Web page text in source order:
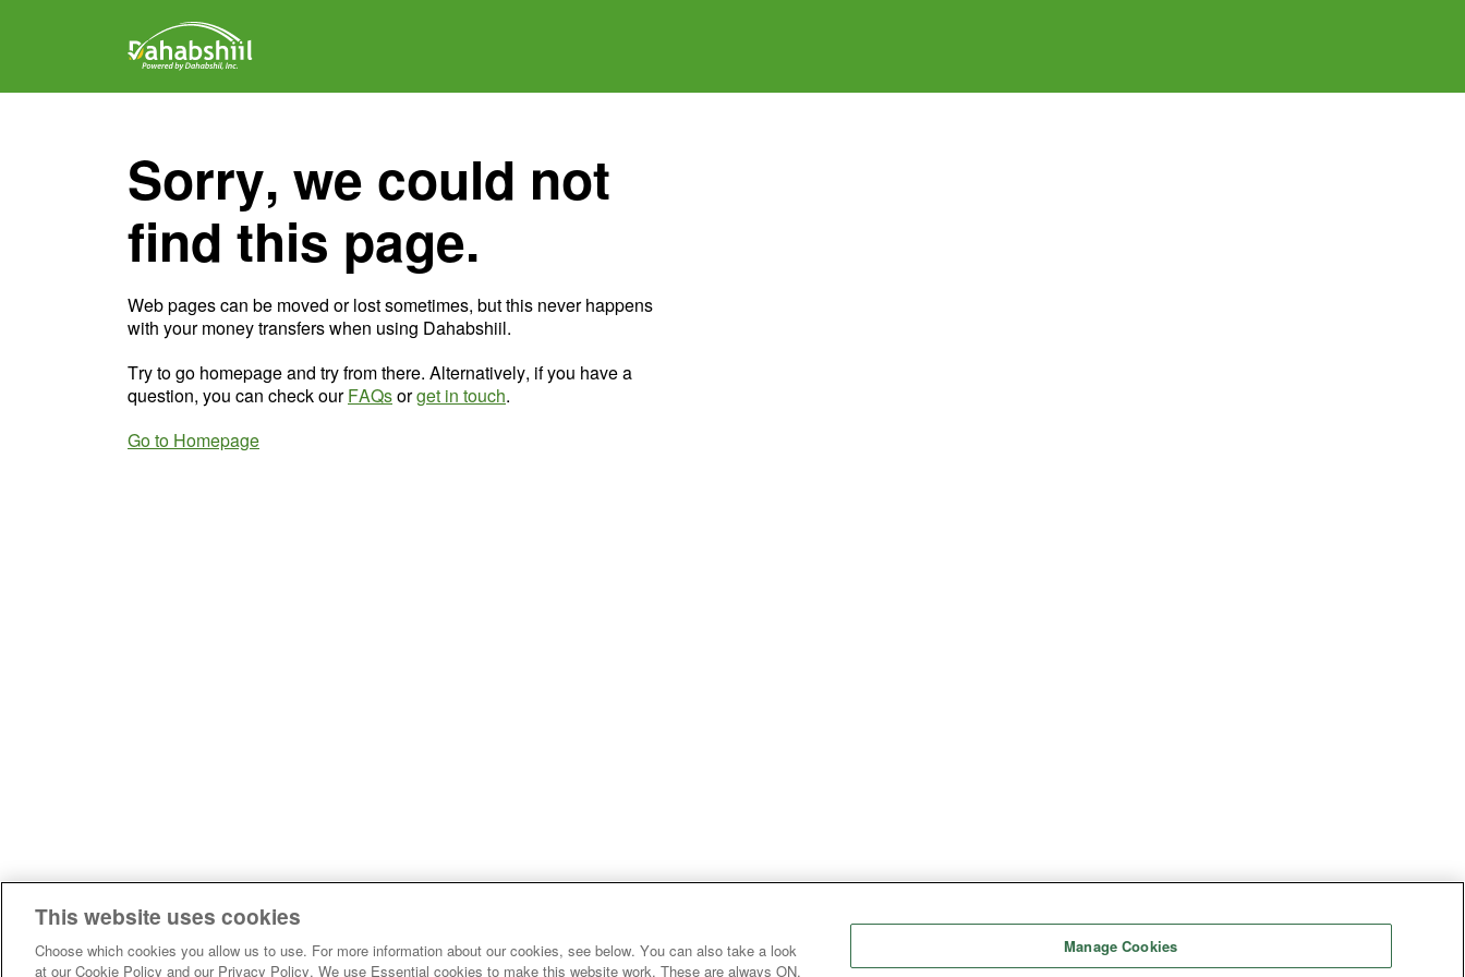
Sorry, we could not
find this page.
Web pages can be moved or lost sometimes, but this never happens
with your money transfers when using Dahabshiil.
Try to go homepage and try from there. Alternatively, if you have a
question, you can check ourFAQsorget in touch.
Go to Homepage
This website uses cookies
Choose which cookies you allow us to use. For more information about our cookies, see below. You can also take a look
at our Cookie Policy and our Privacy Policy. We use Essential cookies to make this website work. These are always ON.
Manage Cookies